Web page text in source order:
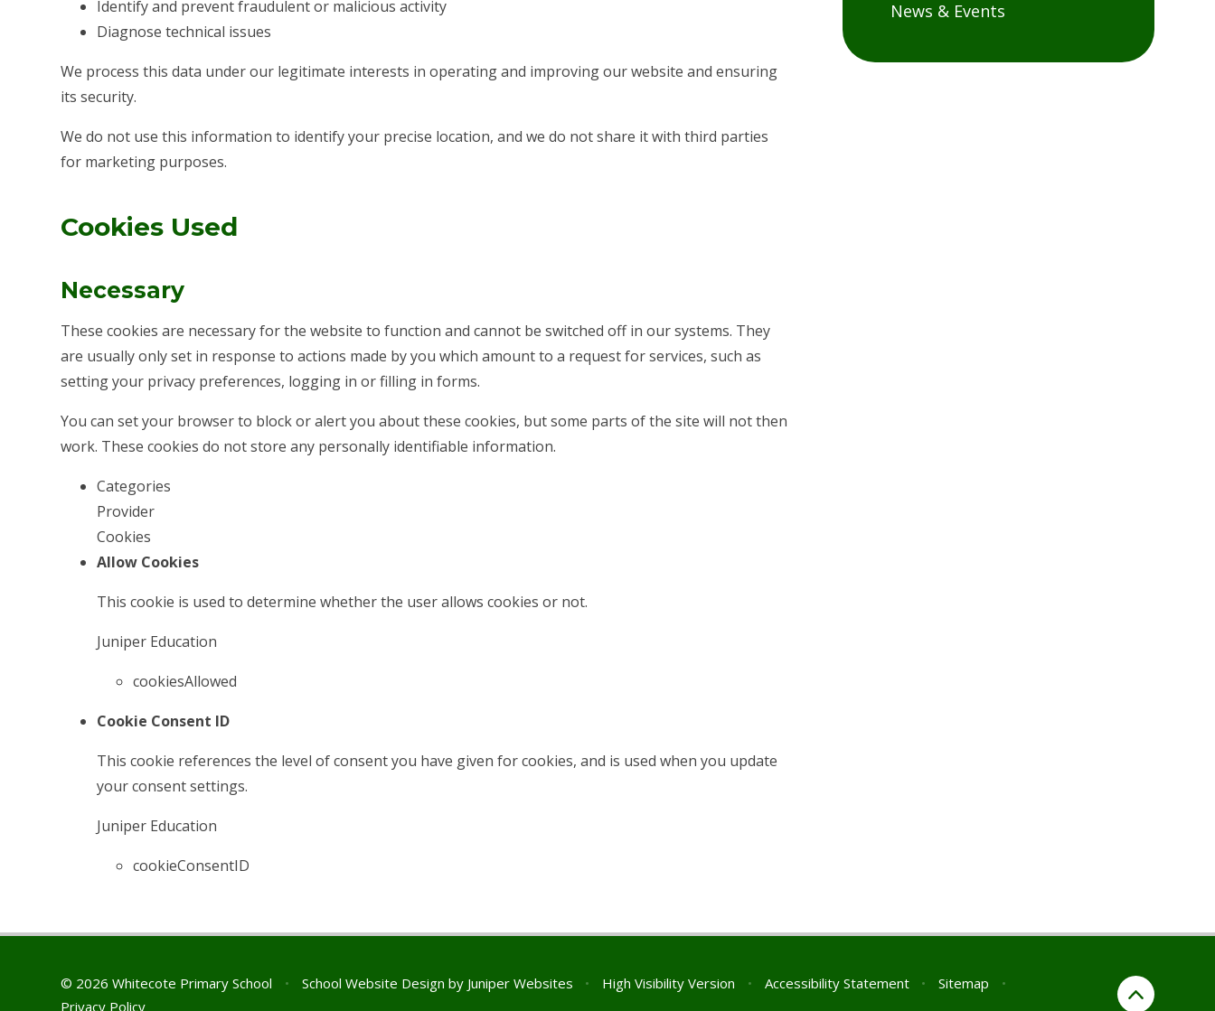
Identify and prevent fraudulent or malicious activity
Diagnose technical issues
We process this data under our legitimate interests in operating and improving our website and ensuring
its security.
We do not use this information to identify your precise location, and we do not share it with third parties
for marketing purposes.
Cookies Used
Necessary
These cookies are necessary for the website to function and cannot be switched off in our systems. They
are usually only set in response to actions made by you which amount to a request for services, such as
setting your privacy preferences, logging in or filling in forms.
You can set your browser to block or alert you about these cookies, but some parts of the site will not then
work. These cookies do not store any personally identifiable information.
Categories
Provider
Cookies
Allow Cookies
This cookie is used to determine whether the user allows cookies or not.
Juniper Education
cookiesAllowed
Cookie Consent ID
This cookie references the level of consent you have given for cookies, and is used when you update
your consent settings.
Juniper Education
cookieConsentID
News & Events
© 2026 Whitecote Primary School • School Website Design by Juniper Websites • High Visibility Version • Accessibility Statement • Sitemap
•
Privacy Policy